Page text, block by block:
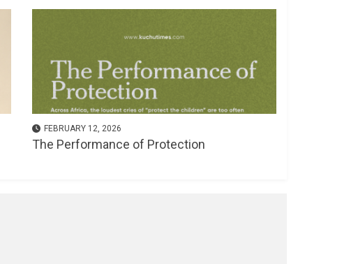
FEBRUARY 12, 2026
The Performance of Protection